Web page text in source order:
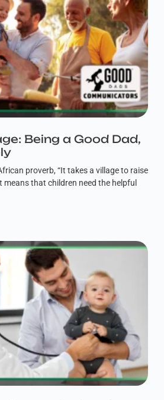
Being a Good Dad,
proverb, “It takes a village to raise
means that children need the helpful